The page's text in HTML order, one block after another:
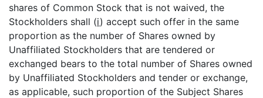
shares of Common Stock that is not waived, the
Stockholders shall (i) accept such offer in the same
proportion as the number of Shares owned by
Unaffiliated Stockholders that are tendered or
exchanged bears to the total number of Shares owned
by Unaffiliated Stockholders and tender or exchange,
as applicable, such proportion of the Subject Shares